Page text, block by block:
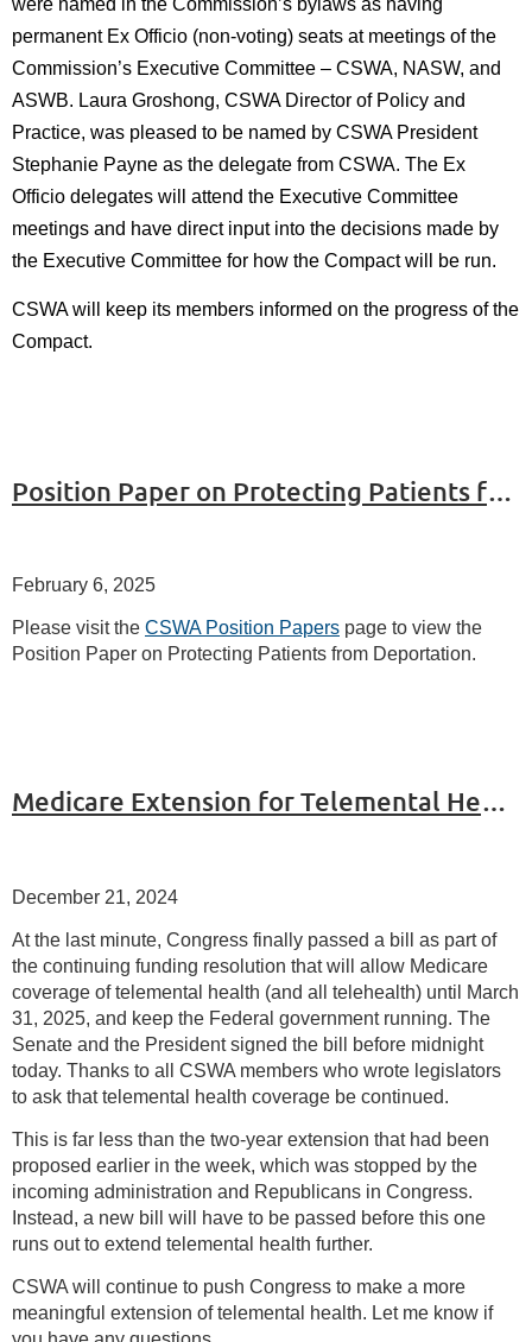
were named in the Commission’s bylaws as having
permanent Ex Officio (non-voting) seats at meetings of the
Commission’s Executive Committee – CSWA, NASW, and
ASWB. Laura Groshong, CSWA Director of Policy and
Practice, was pleased to be named by CSWA President
Stephanie Payne as the delegate from CSWA. The Ex
Officio delegates will attend the Executive Committee
meetings and have direct input into the decisions made by
the Executive Committee for how the Compact will be run.
CSWA will keep its members informed on the progress of the
Compact.
Position Paper on Protecting Patients from Deportation
February 6, 2025
Please visit the CSWA Position Papers page to view the
Position Paper on Protecting Patients from Deportation.
Medicare Extension for Telemental Health until March 31, 2025
December 21, 2024
At the last minute, Congress finally passed a bill as part of
the continuing funding resolution that will allow Medicare
coverage of telemental health (and all telehealth) until March
31, 2025, and keep the Federal government running. The
Senate and the President signed the bill before midnight
today. Thanks to all CSWA members who wrote legislators
to ask that telemental health coverage be continued.
This is far less than the two-year extension that had been
proposed earlier in the week, which was stopped by the
incoming administration and Republicans in Congress.
Instead, a new bill will have to be passed before this one
runs out to extend telemental health further.
CSWA will continue to push Congress to make a more
meaningful extension of telemental health. Let me know if